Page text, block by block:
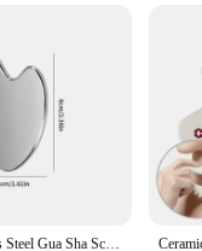
Gua Sha Stainless Steel
durability and hygiene.
muscle tension, improve
Instrument is not
the benefits of Gua Sha
1Pcs Stainless Steel Gua Sha Scraper Massager For Face Neck Body Guasha Massage Tool Facial Skin Care Guasha Board Face Massager